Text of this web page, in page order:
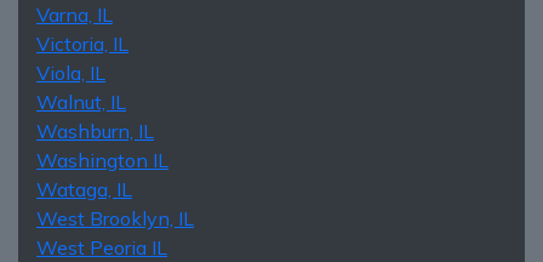
Varna, IL
Victoria, IL
Viola, IL
Walnut, IL
Washburn, IL
Washington IL
Wataga, IL
West Brooklyn, IL
West Peoria IL